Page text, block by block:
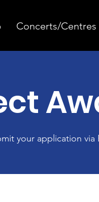
Concerts/Centres
your application via